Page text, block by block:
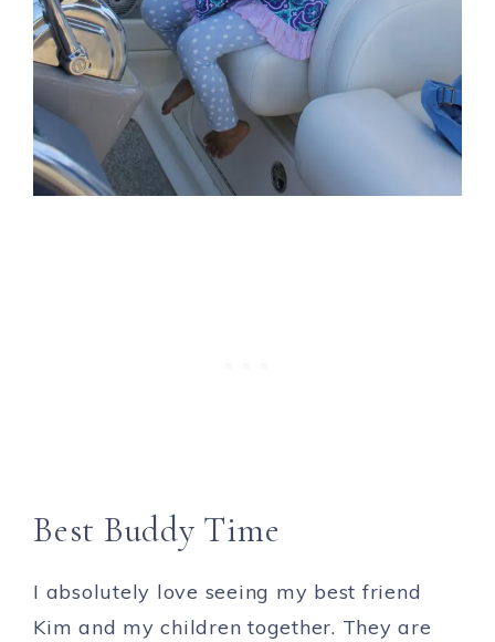
Best Buddy Time
I absolutely love seeing my best friend
Kim and my children together. They are